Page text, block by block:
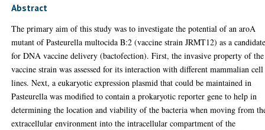
Abstract
The primary aim of this study was to investigate the potential of an aroA
mutant of Pasteurella multocida B:2 (vaccine strain JRMT12) as a
for DNA vaccine delivery (bactofection). First, the invasive property of the
vaccine strain was assessed for its interaction with different mammalian cell
lines. Next, a eukaryotic expression plasmid that could be maintained in
Pasteurella was modified to contain a prokaryotic reporter gene to help in
determining the location and viability of the bacteria when moving from
extracellular environment into the intracellular compartment of the